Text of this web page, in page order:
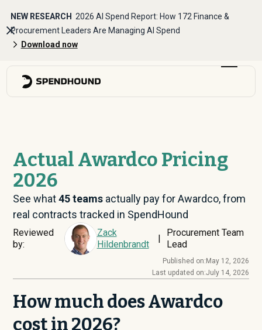
NEW RESEARCH 2026 AI Spend Report: How 172 Finance &
Procurement Leaders Are Managing AI Spend
Download now
Actual Awardco Pricing
2026
See what45teams actually pay for Awardco, from
real contracts tracked in SpendHound
Reviewed
by:
Zack
Hildenbrandt
|
Procurement Team
Lead
Published on: May 12, 2026
Last updated on:July 14, 2026
How much does Awardco
cost in 2026?